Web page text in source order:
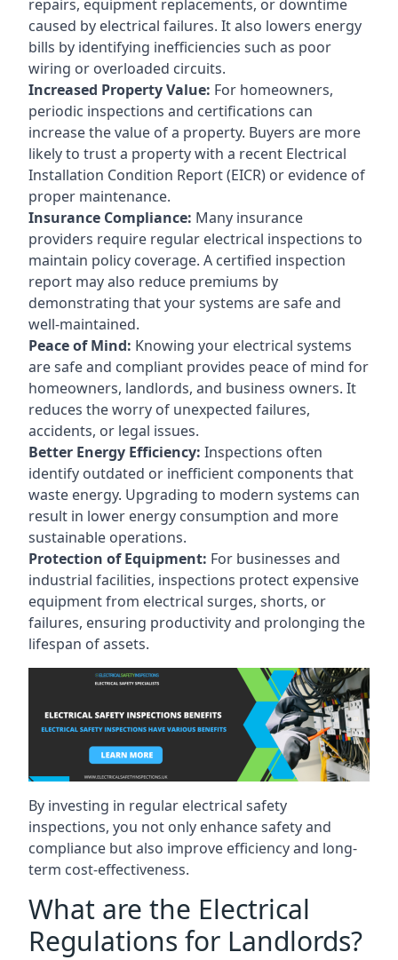
repairs, equipment replacements, or downtime
caused by electrical failures. It also lowers energy
bills by identifying inefficiencies such as poor
wiring or overloaded circuits.
Increased Property Value: For homeowners,
periodic inspections and certifications can
increase the value of a property. Buyers are more
likely to trust a property with a recent Electrical
Installation Condition Report (EICR) or evidence of
proper maintenance.
Insurance Compliance: Many insurance
providers require regular electrical inspections to
maintain policy coverage. A certified inspection
report may also reduce premiums by
demonstrating that your systems are safe and
well-maintained.
Peace of Mind: Knowing your electrical systems
are safe and compliant provides peace of mind for
homeowners, landlords, and business owners. It
reduces the worry of unexpected failures,
accidents, or legal issues.
Better Energy Efficiency: Inspections often
identify outdated or inefficient components that
waste energy. Upgrading to modern systems can
result in lower energy consumption and more
sustainable operations.
Protection of Equipment: For businesses and
industrial facilities, inspections protect expensive
equipment from electrical surges, shorts, or
failures, ensuring productivity and prolonging the
lifespan of assets.
By investing in regular electrical safety
inspections, you not only enhance safety and
compliance but also improve efficiency and long-
term cost-effectiveness.
What are the Electrical
Regulations for Landlords?